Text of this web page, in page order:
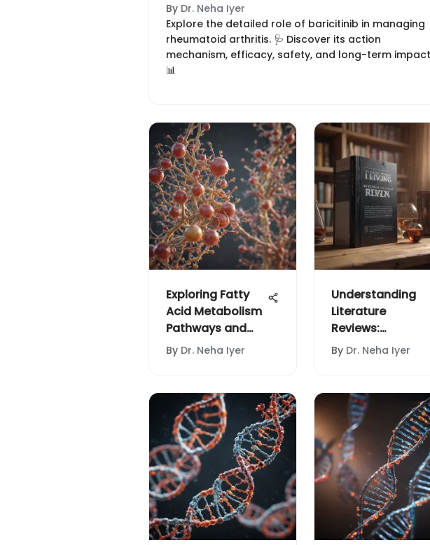
By Dr. Neha Iyer
Explore the detailed role of baricitinib in managing
rheumatoid arthritis. 🩺 Discover its action
mechanism, efficacy, safety, and long-term
📊
Exploring Fatty
Acid Metabolism
Pathways and
Their Impact
By Dr. Neha Iyer
Understanding
Literature
Reviews:
Structure and
Purpose
By Dr. Neha Iyer